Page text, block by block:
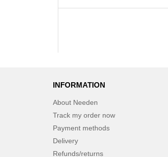
INFORMATION
About Needen
Track my order now
Payment methods
Delivery
Refunds/returns